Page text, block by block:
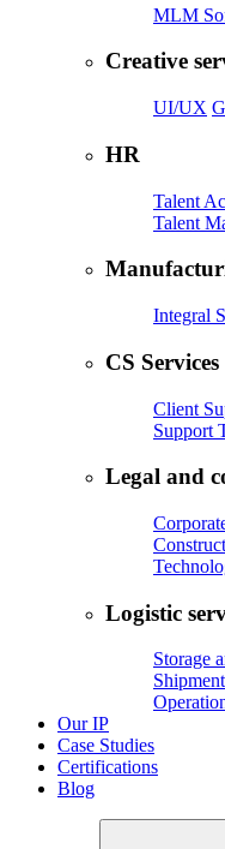
MLM
Creative
UI/UX
HR
Talent
Talent
Integral
CS Services
Client
Support
Legal and
Logistic
Storage
Our IP
Case Studies
Certifications
Blog